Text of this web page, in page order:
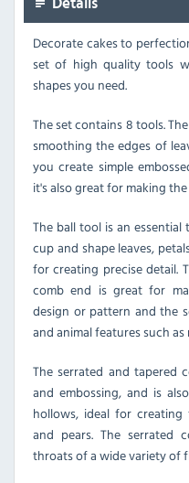
Details
Decorate cakes to
set of high quality tools
shapes you need.
The set contains 8 tools.
smoothing the edges of
you create simple
it's also great for making
The ball tool is an
cup and shape leaves,
for creating precise detail.
comb end is great for
design or pattern and the
and animal features such
The serrated and tapered
and embossing, and is
hollows, ideal for
and pears. The serrated
throats of a wide variety of